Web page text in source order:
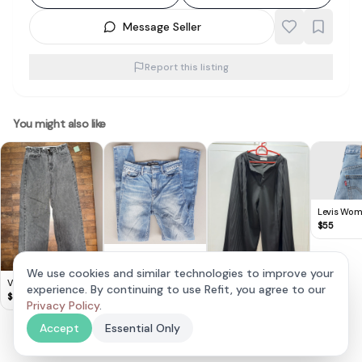
Message Seller
Report this listing
You might also like
Vintage Grey High-
Waisted Jeans
$30
Abercrombie & Fitch
Denim Jeans,
Signature Collection,
Cosmopolitan, Cool
AF Bootcut Model,
$25
Lovet Sleek Black
Levis
Ribcage
Jeans
$55
We use cookies and similar technologies to improve your
experience. By continuing to use Refit, you agree to our
Privacy Policy.
Accept
Essential Only